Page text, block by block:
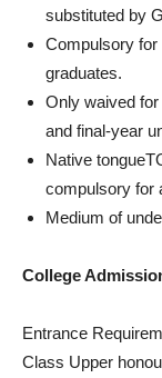
substituted by
Compulsory
graduates.
Only waived
and final-year
Native
compulsory for
Medium of
College
Entrance
Class Upper